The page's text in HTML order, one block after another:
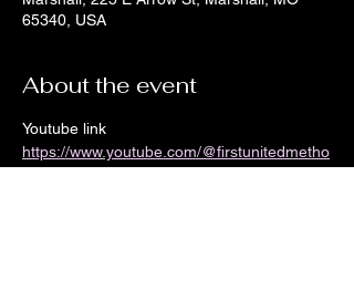
65340, USA
About the event
Youtube link
https://www.youtube.com/@firstunitedmetho